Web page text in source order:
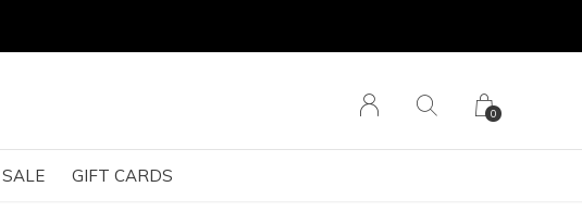
SALE GIFT CARDS
0